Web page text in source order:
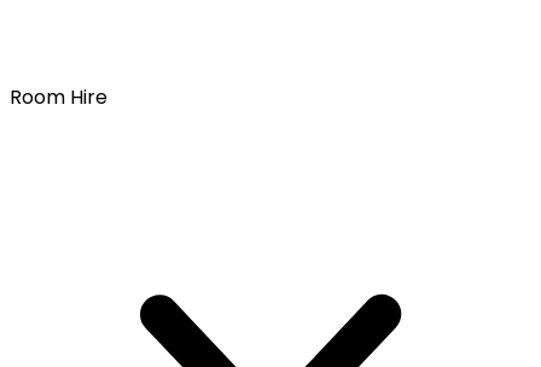
Room Hire